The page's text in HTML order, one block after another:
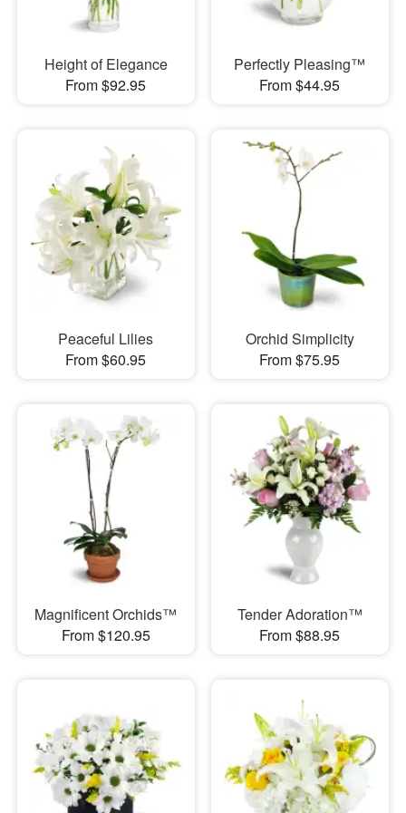
Height of Elegance
From $92.95
Perfectly Pleasing™
From $44.95
Peaceful Lilies
From $60.95
Orchid Simplicity
From $75.95
Magnificent Orchids™
From $120.95
Tender Adoration™
From $88.95